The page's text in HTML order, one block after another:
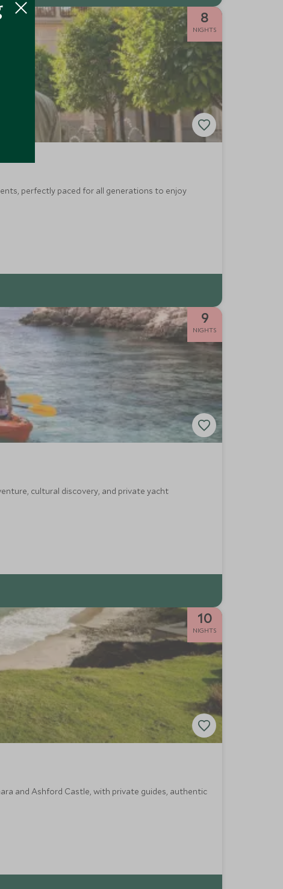
8
NIGHTS
perfectly paced for all generations to enjoy
9
NIGHTS
cultural discovery, and private yacht
10
NIGHTS
and Ashford Castle, with private guides, authentic